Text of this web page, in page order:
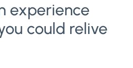
experience
could relive